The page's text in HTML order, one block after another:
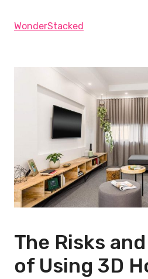
WonderStacked
The Risks
of Using 3D